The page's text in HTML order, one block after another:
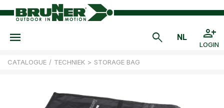
LOGIN
CATALOGUE / TECHNIEK > STORAGE BAG